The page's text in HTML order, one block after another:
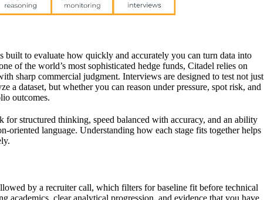
built to evaluate how quickly and accurately you can turn data into
of the world’s most sophisticated hedge funds, Citadel relies on
sharp commercial judgment. Interviews are designed to test not just
a dataset, but whether you can reason under pressure, spot risk, and
outcomes.
for structured thinking, speed balanced with accuracy, and an ability
oriented language. Understanding how each stage fits together helps
by a recruiter call, which filters for baseline fit before technical
academics, clear analytical progression, and evidence that you have